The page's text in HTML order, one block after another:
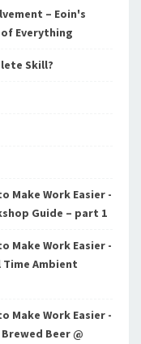
– Eoin's
Everything
Skill?
Make Work Easier -
Guide – part 1
Make Work Easier -
Time Ambient
Make Work Easier -
Beer @